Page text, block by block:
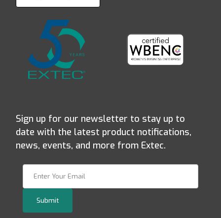
Sign up for our newsletter to stay up to
date with the latest product notifications,
news, events, and more from Extec.
Submit